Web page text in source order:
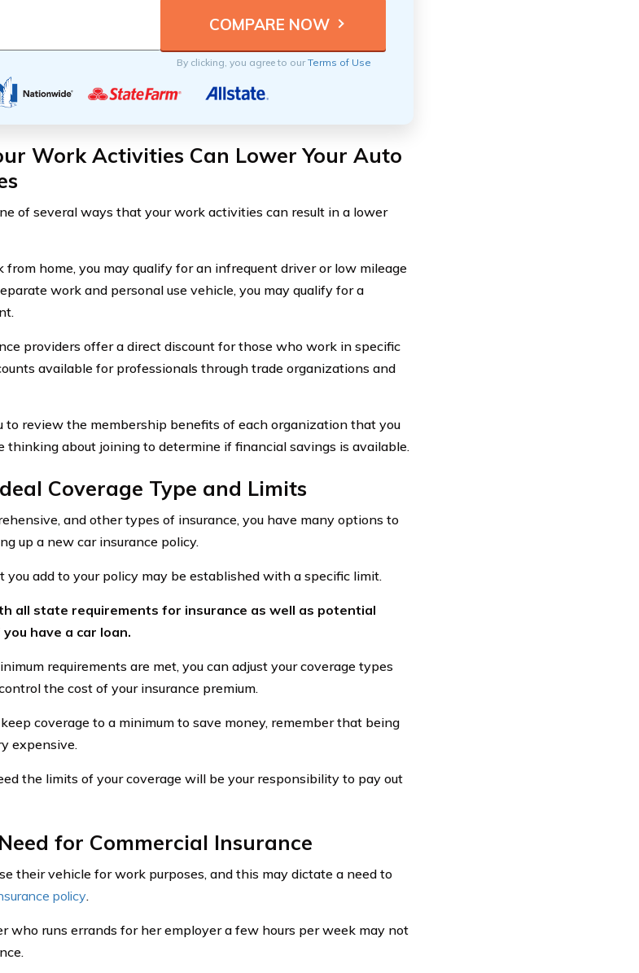
By clicking, you agree to ourTerms of Use
Work Activities Can Lower Your Auto
of several ways that your work activities can result in a lower
from home, you may qualify for an infrequent driver or low mileage
work and personal use vehicle, you may qualify for a
providers offer a direct discount for those who work in specific
available for professionals through trade organizations and
to review the membership benefits of each organization that you
thinking about joining to determine if financial savings is available.
Coverage Type and Limits
and other types of insurance, you have many options to
up a new car insurance policy.
you add to your policy may be established with a specific limit.
all state requirements for insurance as well as potential
have a car loan.
requirements are met, you can adjust your coverage types
the cost of your insurance premium.
coverage to a minimum to save money, remember that being
expensive.
the limits of your coverage will be your responsibility to pay out
for Commercial Insurance
their vehicle for work purposes, and this may dictate a need to
policy.
who runs errands for her employer a few hours per week may not